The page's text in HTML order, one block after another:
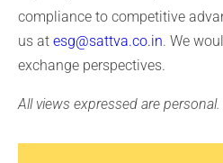
compliance to competitive
us at esg@sattva.co.in. We
exchange perspectives.
All views expressed are personal.